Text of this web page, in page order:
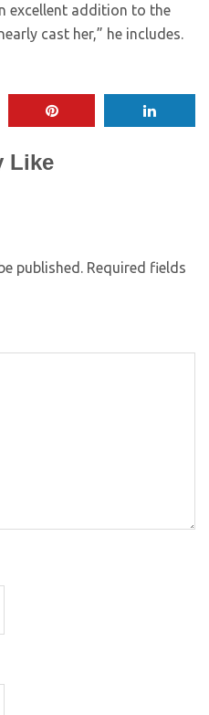
excellent addition to the
cast her,” he includes.
Like
published. Required fields